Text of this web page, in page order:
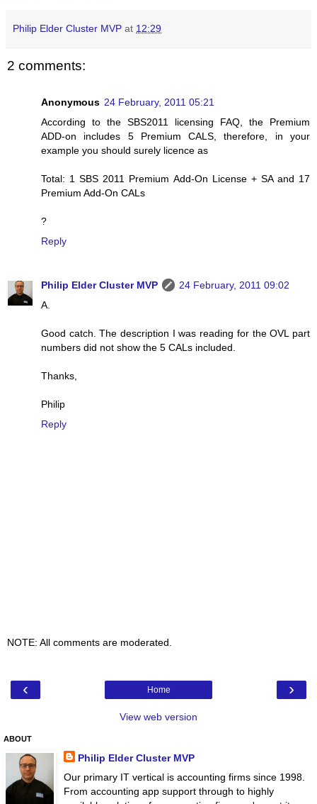
Philip Elder Cluster MVP at 12:29
2 comments:
Anonymous 24 February, 2011 05:21
According to the SBS2011 licensing FAQ, the Premium
ADD-on includes 5 Premium CALS, therefore, in your
example you should surely licence as
Total: 1 SBS 2011 Premium Add-On License + SA and 17
Premium Add-On CALs
?
Reply
Philip Elder Cluster MVP
24 February, 2011 09:02
A.
Good catch. The description I was reading for the OVL part
numbers did not show the 5 CALs included.
Thanks,
Philip
Reply
NOTE: All comments are moderated.
‹ ›
Home
View web version
ABOUT
Philip Elder Cluster MVP
Our primary IT vertical is accounting firms since 1998.
From accounting app support through to highly